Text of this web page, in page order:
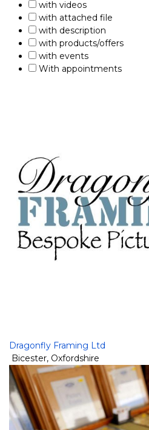
with videos
with attached file
with description
with products/offers
with events
With appointments
Dragonfly Framing Ltd
Bicester, Oxfordshire